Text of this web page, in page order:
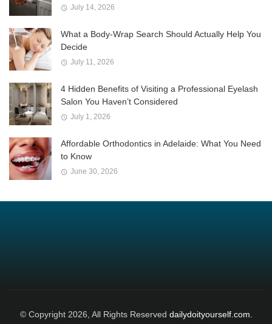
July 14, 2026
What a Body-Wrap Search Should Actually Help You
Decide
July 11, 2026
4 Hidden Benefits of Visiting a Professional Eyelash
Salon You Haven’t Considered
July 1, 2026
Affordable Orthodontics in Adelaide: What You Need
to Know
June 30, 2026
© Copyright 2026, All Rights Reserved dailydoityourself.com.